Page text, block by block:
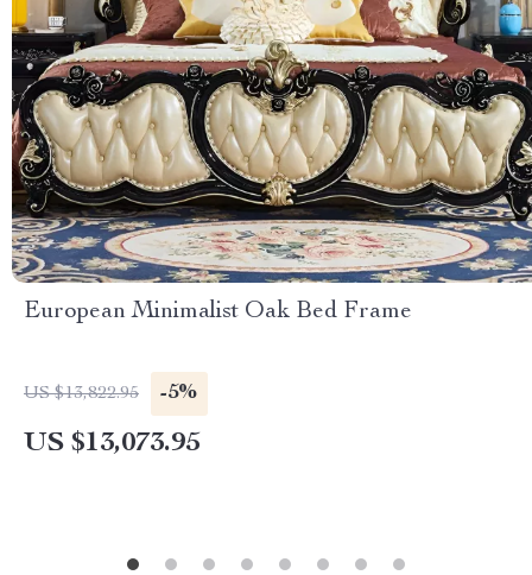
European Minimalist Oak Bed Frame
US $13,822.95 -5%
US $13,073.95